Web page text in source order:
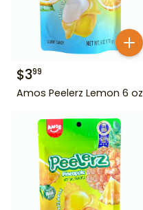
$399
Amos Peelerz Lemon 6 oz